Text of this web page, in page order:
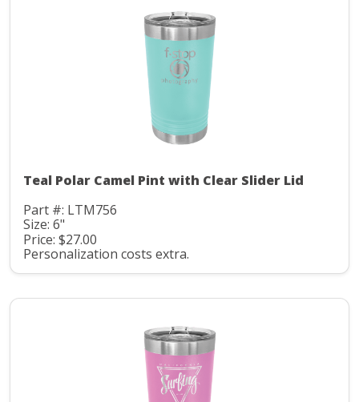
Teal Polar Camel Pint with Clear Slider Lid
Part #: LTM756
Size: 6"
Price: $27.00
Personalization costs extra.